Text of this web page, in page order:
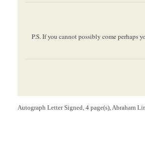
P.S. If you cannot possibly come perhaps
Autograph Letter Signed, 4 page(s), Abraham